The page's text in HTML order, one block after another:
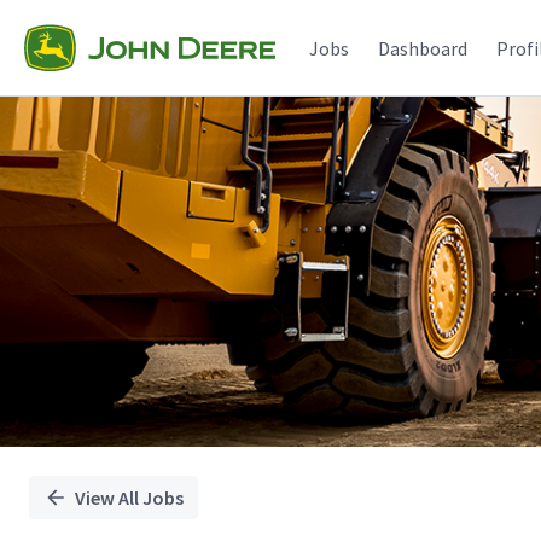
Jobs Dashboard
Single
Position
View All Jobs